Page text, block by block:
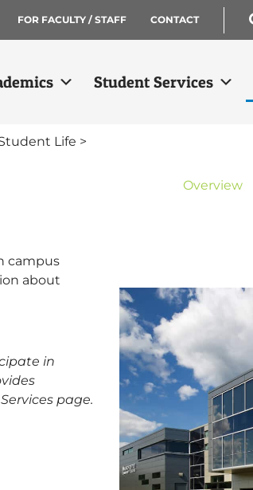
FOR FACULTY / STAFF CONTACT
Student Services
Life >
campus
about
in
page.
Overview